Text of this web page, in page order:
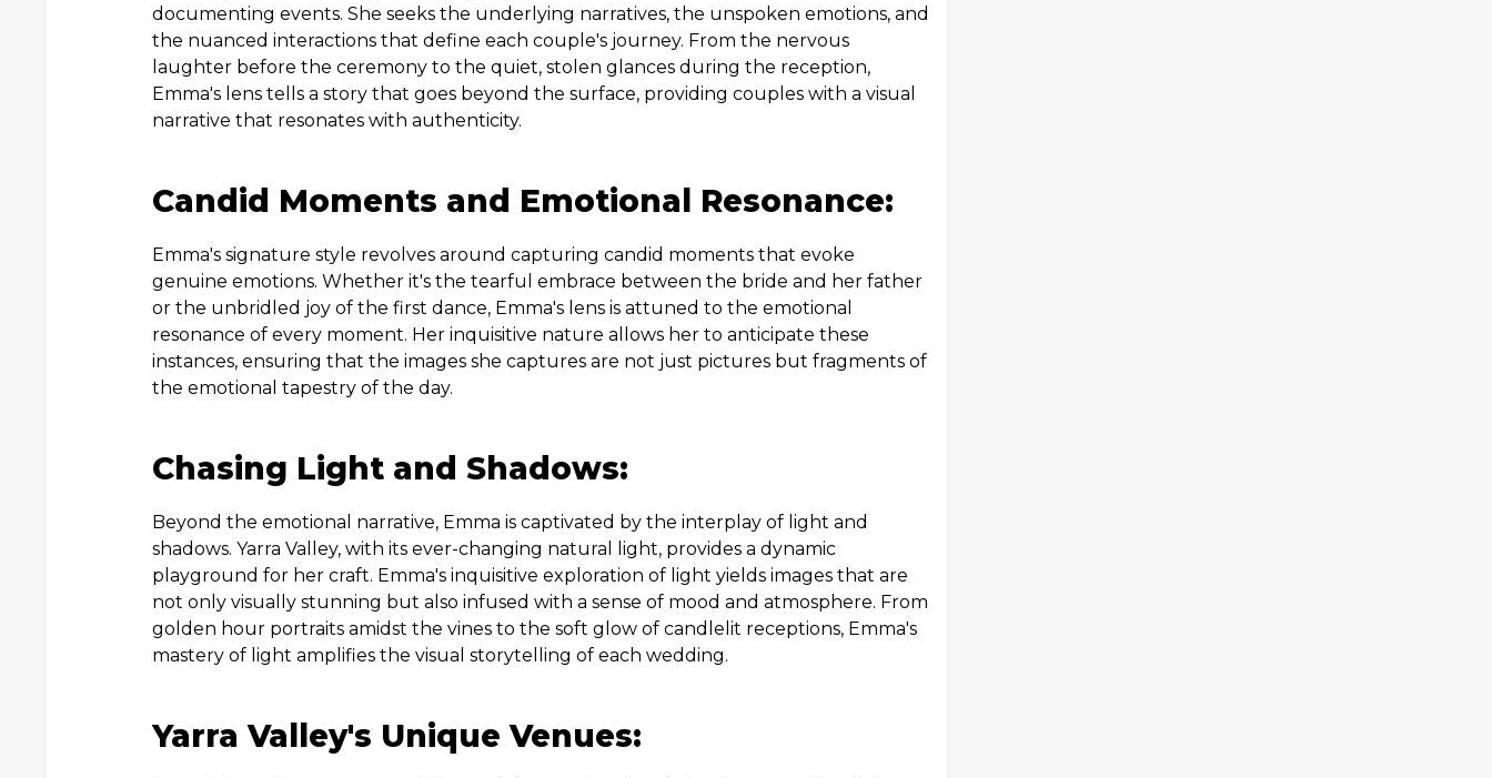
documenting events. She seeks the underlying narratives, the unspoken emotions, and
the nuanced interactions that define each couple's journey. From the nervous
laughter before the ceremony to the quiet, stolen glances during the reception,
Emma's lens tells a story that goes beyond the surface, providing couples with a visual
narrative that resonates with authenticity.
Candid Moments and Emotional Resonance:
Emma's signature style revolves around capturing candid moments that evoke
genuine emotions. Whether it's the tearful embrace between the bride and her father
or the unbridled joy of the first dance, Emma's lens is attuned to the emotional
resonance of every moment. Her inquisitive nature allows her to anticipate these
instances, ensuring that the images she captures are not just pictures but fragments of
the emotional tapestry of the day.
Chasing Light and Shadows:
Beyond the emotional narrative, Emma is captivated by the interplay of light and
shadows. Yarra Valley, with its ever-changing natural light, provides a dynamic
playground for her craft. Emma's inquisitive exploration of light yields images that are
not only visually stunning but also infused with a sense of mood and atmosphere. From
golden hour portraits amidst the vines to the soft glow of candlelit receptions, Emma's
mastery of light amplifies the visual storytelling of each wedding.
Yarra Valley's Unique Venues: